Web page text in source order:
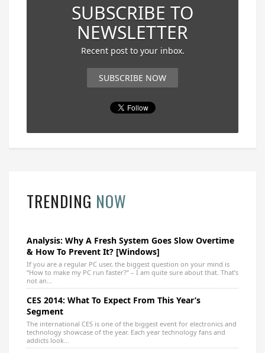
SUBSCRIBE TO
NEWSLETTER
Recent post to your inbox.
SUBSCRIBE NOW
TRENDING NOW
Analysis: Why A Fresh System Goes Slow Overtime
& How To Prevent It? [Windows]
If you are a regular PC user, the biggest question on your mind is
“How to make my PC run faster?” – I am quite sure about that. That’s
not an...
CES 2014: What To Expect From This Year’s
Segment
The international CES is one of the biggest event for electronics and
technology showcase of the year. Each year technology fans and
addicts look...